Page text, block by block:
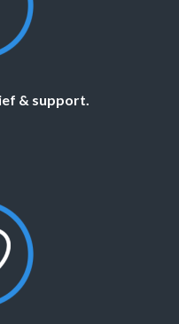
& support.